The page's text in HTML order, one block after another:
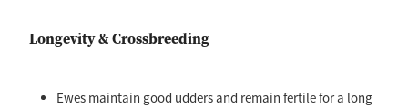
Longevity & Crossbreeding
Ewes maintain good udders and remain fertile for a long